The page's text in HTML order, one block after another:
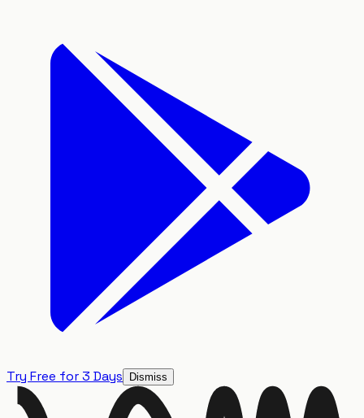
Try Free for 3 Days Dismiss